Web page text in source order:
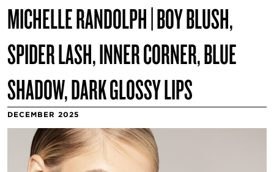
MICHELLE RANDOLPH | BOY BLUSH,
SPIDER LASH, INNER CORNER, BLUE
SHADOW, DARK GLOSSY LIPS
DECEMBER 2025